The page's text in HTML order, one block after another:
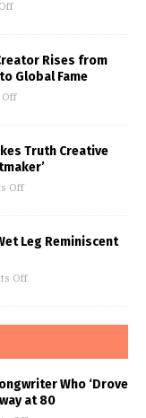
Rises from
Global Fame
Off
Truth Creative
Off
Leg Reminiscent
Off
Who ‘Drove
at 80